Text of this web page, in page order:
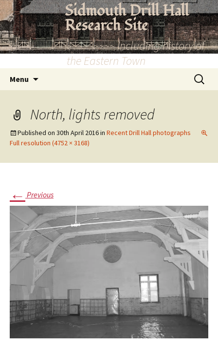
Skip
to
content
Sidmouth Drill Hall
Research Site
~~~~~~~~~ Including history of
the Eastern Town
Menu
Search
for:
North, lights removed
Published on 30th April 2016in Recent Drill Hall photographs
Full resolution (4752 × 3168)
← Previous